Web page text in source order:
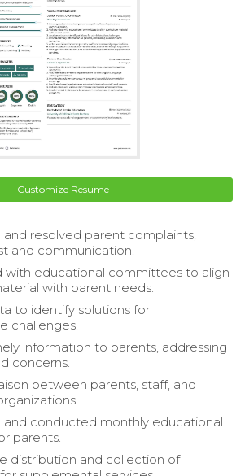
Customize Resume
resolved parent complaints,
and communication.
with educational committees to align
with parent needs.
to identify solutions for
challenges.
information to parents, addressing
concerns.
between parents, staff, and
and conducted monthly educational
parents.
distribution and collection of